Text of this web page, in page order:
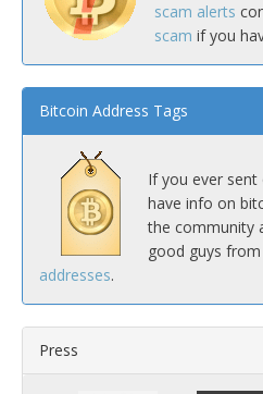
scam alerts
scam if you
Bitcoin Address Tags
If you ever
have info on
the community
good guys
addresses.
Press